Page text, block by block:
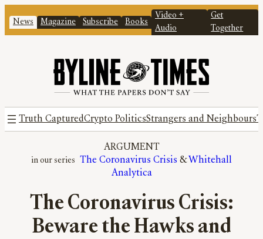
News Magazine Subscribe Books
Video +
Audio
Get
Together
Truth CapturedCrypto PoliticsStrangers and Neighbours
ARGUMENT
The Coronavirus Crisis & Whitehall
Analytica
The Coronavirus Crisis:
Beware the Hawks and